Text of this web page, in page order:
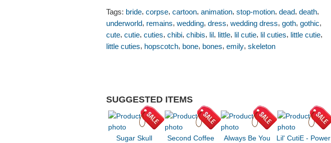
Tags: bride, corpse, cartoon, animation, stop-motion, dead, death,
underworld, remains, wedding, dress, wedding dress, goth, gothic,
cute, cutie, cuties, chibi, chibis, lil, little, lil cutie, lil cuties, little cutie,
little cuties, hopscotch, bone, bones, emily, skeleton
SUGGESTED ITEMS
Sugar Skull
Second Coffee
Always Be You
Lil' CutiE - Power